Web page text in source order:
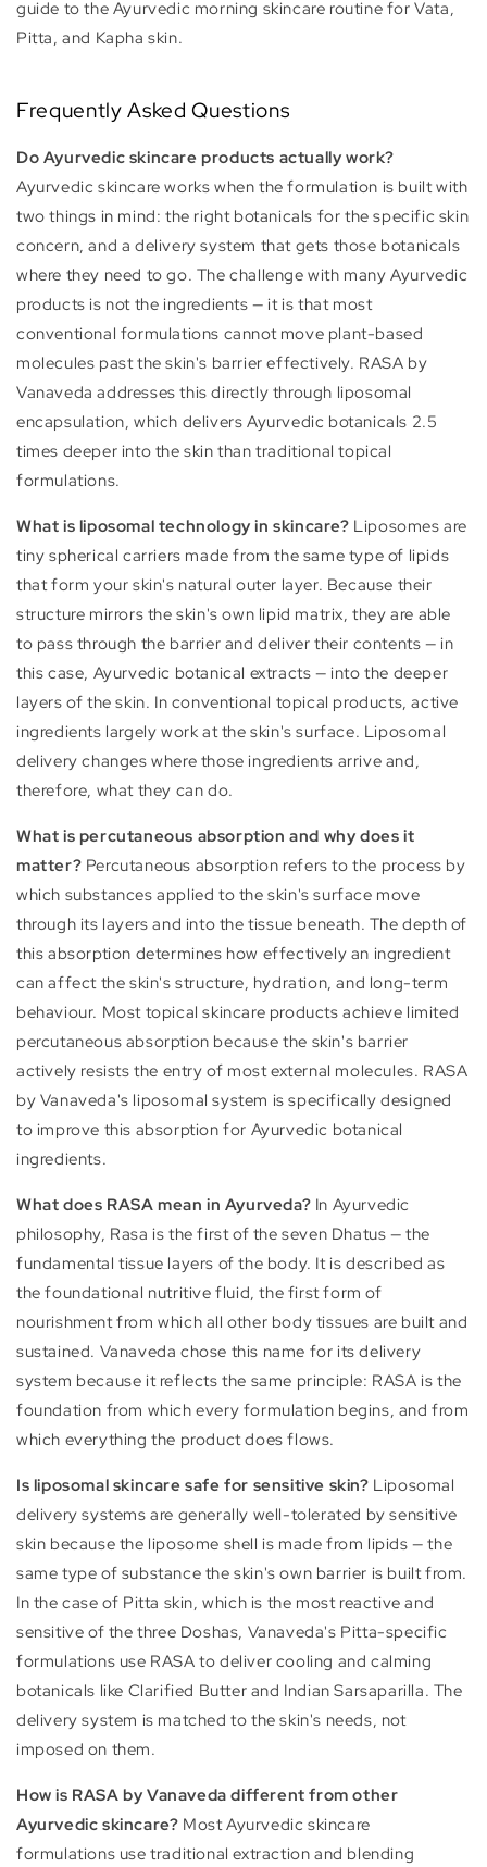
guide to the Ayurvedic morning skincare routine for Vata,
Pitta, and Kapha skin.
Frequently Asked Questions
Do Ayurvedic skincare products actually work?
Ayurvedic skincare works when the formulation is built with
two things in mind: the right botanicals for the specific skin
concern, and a delivery system that gets those botanicals
where they need to go. The challenge with many Ayurvedic
products is not the ingredients — it is that most
conventional formulations cannot move plant-based
molecules past the skin's barrier effectively. RASA by
Vanaveda addresses this directly through liposomal
encapsulation, which delivers Ayurvedic botanicals 2.5
times deeper into the skin than traditional topical
formulations.
What is liposomal technology in skincare? Liposomes are
tiny spherical carriers made from the same type of lipids
that form your skin's natural outer layer. Because their
structure mirrors the skin's own lipid matrix, they are able
to pass through the barrier and deliver their contents — in
this case, Ayurvedic botanical extracts — into the deeper
layers of the skin. In conventional topical products, active
ingredients largely work at the skin's surface. Liposomal
delivery changes where those ingredients arrive and,
therefore, what they can do.
What is percutaneous absorption and why does it
matter? Percutaneous absorption refers to the process by
which substances applied to the skin's surface move
through its layers and into the tissue beneath. The depth of
this absorption determines how effectively an ingredient
can affect the skin's structure, hydration, and long-term
behaviour. Most topical skincare products achieve limited
percutaneous absorption because the skin's barrier
actively resists the entry of most external molecules. RASA
by Vanaveda's liposomal system is specifically designed
to improve this absorption for Ayurvedic botanical
ingredients.
What does RASA mean in Ayurveda? In Ayurvedic
philosophy, Rasa is the first of the seven Dhatus — the
fundamental tissue layers of the body. It is described as
the foundational nutritive fluid, the first form of
nourishment from which all other body tissues are built and
sustained. Vanaveda chose this name for its delivery
system because it reflects the same principle: RASA is the
foundation from which every formulation begins, and from
which everything the product does flows.
Is liposomal skincare safe for sensitive skin? Liposomal
delivery systems are generally well-tolerated by sensitive
skin because the liposome shell is made from lipids — the
same type of substance the skin's own barrier is built from.
In the case of Pitta skin, which is the most reactive and
sensitive of the three Doshas, Vanaveda's Pitta-specific
formulations use RASA to deliver cooling and calming
botanicals like Clarified Butter and Indian Sarsaparilla. The
delivery system is matched to the skin's needs, not
imposed on them.
How is RASA by Vanaveda different from other
Ayurvedic skincare? Most Ayurvedic skincare
formulations use traditional extraction and blending